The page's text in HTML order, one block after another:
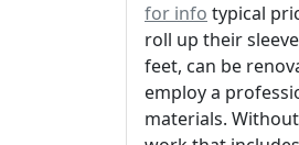
for info typical
roll up their
feet, can be
employ a
materials.